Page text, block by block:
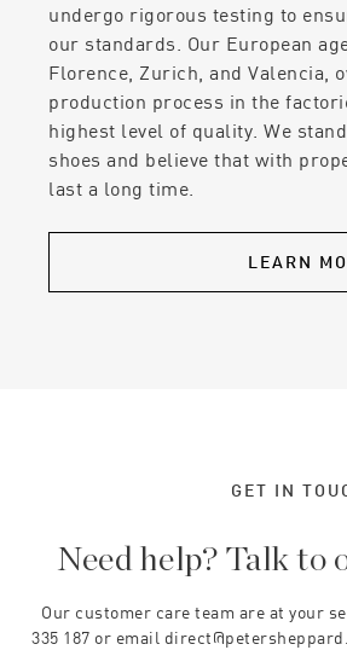
undergo rigorous testing to
our standards. Our European
Florence, Zurich, and Valencia,
production process in the
highest level of quality. We
shoes and believe that with
last a long time.
LEARN
GET IN
Need help? Talk to
Our customer care team are at your
335 187 or email